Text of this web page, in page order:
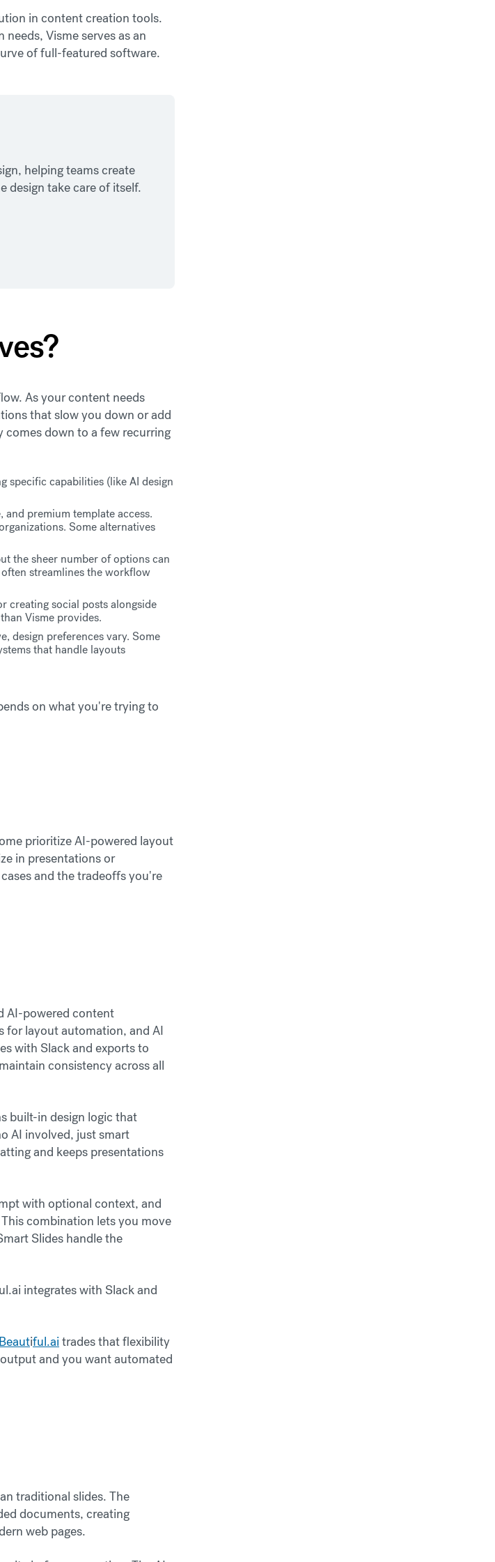
in content creation tools.
Visme serves as an
of full-featured software.
helping teams create
take care of itself.
As your content needs
that slow you down or add
down to a few recurring
specific capabilities (like AI design
and premium template access.
Some alternatives
the sheer number of options can
streamlines the workflow
creating social posts alongside
Visme provides.
design preferences vary. Some
that handle layouts
on what you're trying to
prioritize AI-powered layout
in presentations or
and the tradeoffs you're
AI-powered content
for layout automation, and AI
with Slack and exports to
consistency across all
built-in design logic that
AI involved, just smart
and keeps presentations
with optional context, and
combination lets you move
Slides handle the
integrates with Slack and
Beautiful.ai trades that flexibility
and you want automated
traditional slides. The
documents, creating
web pages.